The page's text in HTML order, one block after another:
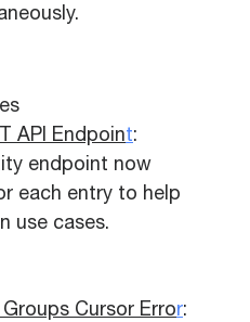
API Endpoint:
endpoint now
each entry to help
use cases.
Cursor Error: